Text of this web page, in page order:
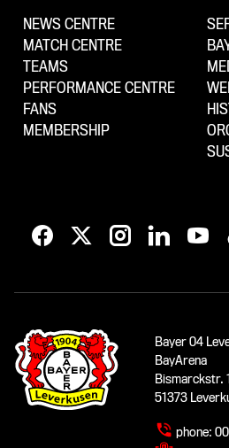
NEWS CENTRE
MATCH CENTRE
TEAMS
PERFORMANCE CENTRE
FANS
MEMBERSHIP
Bayer 04
BayArena
Bismarckstr.
51373
phone: